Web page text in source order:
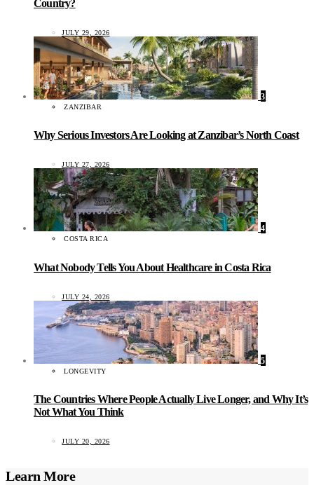
Country?
JULY 29, 2026
3
ZANZIBAR
Why Serious Investors Are Looking at Zanzibar’s North Coast
JULY 27, 2026
4
COSTA RICA
What Nobody Tells You About Healthcare in Costa Rica
JULY 24, 2026
5
LONGEVITY
The Countries Where People Actually Live Longer, and Why It’s
Not What You Think
JULY 20, 2026
Learn More